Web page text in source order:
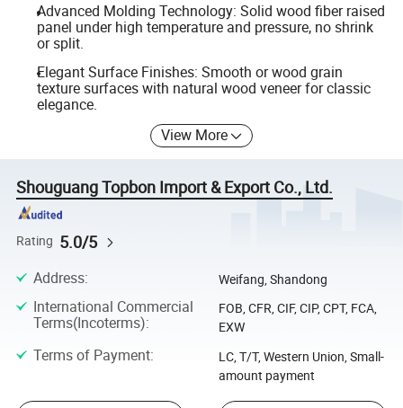
Advanced Molding Technology: Solid wood fiber raised
panel under high temperature and pressure, no shrink
or split.
Elegant Surface Finishes: Smooth or wood grain
texture surfaces with natural wood veneer for classic
elegance.
View More
Shouguang Topbon Import & Export Co., Ltd.
Rating 5.0/5
Address: Weifang, Shandong
International Commercial
Terms(Incoterms):
FOB, CFR, CIF, CIP, CPT, FCA,
EXW
Terms of Payment:
LC, T/T, Western Union, Small-
amount payment